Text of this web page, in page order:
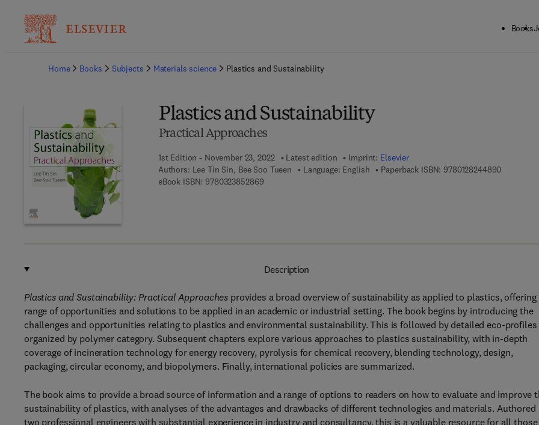
Books
Home
Books Subjects Materials science Plastics and Sustainability
Plastics and Sustainability
Practical Approaches
1st Edition - November 23, 2022 Latest edition Imprint: Elsevier
Authors: Lee Tin Sin, Bee Soo Tueen Language: English Paperback ISBN: 97801282448909 7 8 - 0 -
eBook ISBN: 97803238528699 7 8 - 0 - 3 2 3 - 8 5 2 8 6 - 9
Description
Plastics and Sustainability: Practical Approaches provides a broad overview of sustainability as applied to plastics, offering
range of opportunities and solutions to be applied in an academic or industrial setting. The book begins by introducing the
challenges and opportunities relating to plastics and environmental sustainability. This is followed by detailed eco-profiles
organized by polymer category. Subsequent chapters explore various approaches to plastics sustainability, with in-depth
coverage of incineration technology for energy recovery, pyrolysis for chemical recovery, blending technology, design,
packaging, circular economy, and biopolymers. Finally, international policies are summarized.
The book aims to provide a broad source of information and a range of options to readers on how to evaluate and improve
sustainability of plastics, with analyses of the advantages and drawbacks of different technologies and materials. Authored
two professional engineers with substantial experience in industry and consultancy, this is a valuable resource for all those